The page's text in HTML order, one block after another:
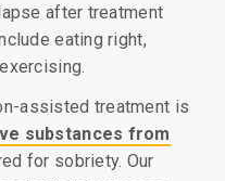
after treatment
eating right,
assisted treatment is
substances from
for sobriety. Our